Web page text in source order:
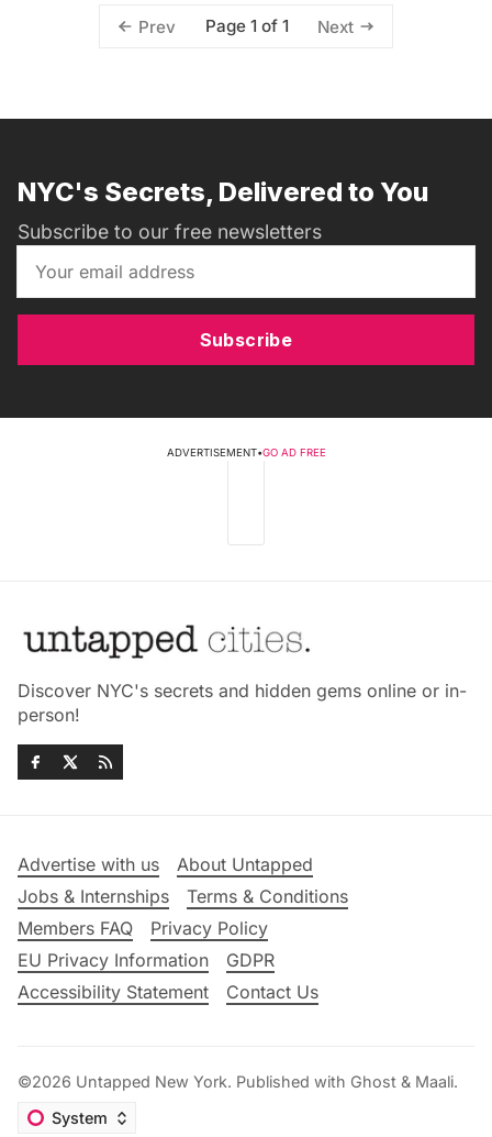
Prev Page 1 of 1 Next
NYC's Secrets, Delivered to You
Subscribe to our free newsletters
Subscribe
ADVERTISEMENT•GO AD FREE
Discover NYC's secrets and hidden gems online or in-
person!
Advertise with us
About Untapped
Jobs & Internships
Terms & Conditions
Members FAQ
Privacy Policy
EU Privacy Information
GDPR
Accessibility Statement
Contact Us
©2026 Untapped New York. Published with Ghost & Maali.